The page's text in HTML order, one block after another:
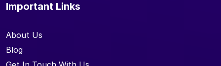
Important Links
About Us
Blog